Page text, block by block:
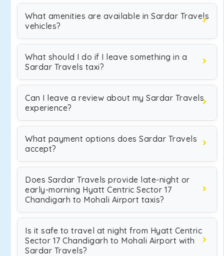
What amenities are available in Sardar Travels
vehicles?
What should I do if I leave something in a
Sardar Travels taxi?
Can I leave a review about my Sardar Travels
experience?
What payment options does Sardar Travels
accept?
Does Sardar Travels provide late-night or
early-morning Hyatt Centric Sector 17
Chandigarh to Mohali Airport taxis?
Is it safe to travel at night from Hyatt Centric
Sector 17 Chandigarh to Mohali Airport with
Sardar Travels?